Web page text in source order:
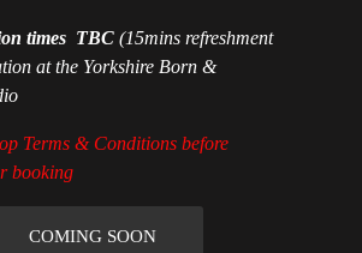
times TBC (15mins refreshment
at the Yorkshire Born &
Terms & Conditions before
booking
COMING SOON